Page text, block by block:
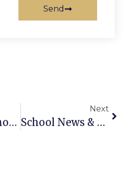
Send
Area High School Football Roundup
Next
School News & Notes